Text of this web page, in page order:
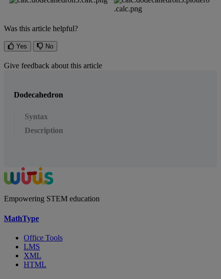
Was this article helpful?
Yes No
Give feedback about this article
Dodecahedron
Syntax
Description
Empowering STEM education
MathType
Office Tools
LMS
XML
HTML